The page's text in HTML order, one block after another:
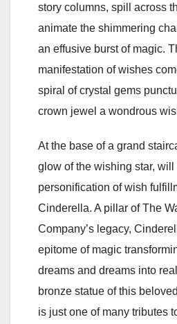
story columns, spill across
animate the shimmering
an effusive burst of magic.
manifestation of wishes
spiral of crystal gems
crown jewel a wondrous
At the base of a grand
glow of the wishing star, will
personification of wish
Cinderella. A pillar of The
Company’s legacy,
epitome of magic
dreams and dreams into
bronze statue of this
is just one of many tributes